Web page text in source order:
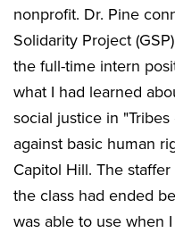
nonprofit. Dr. Pine
Solidarity Project
the full-time intern
what I had learned
social justice in
against basic human
Capitol Hill. The
the class had ended
was able to use when